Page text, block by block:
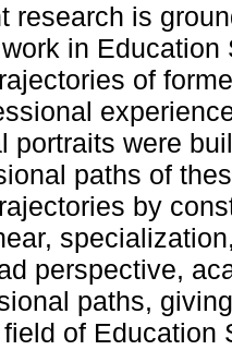
research is
in
of
portraits were
paths of
by
perspective,
paths,
of Education